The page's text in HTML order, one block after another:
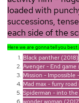
loaded with
successions,
each side of the
Here we are gonna tell you best
Black panther (2018)
Avenger - End game
Mission - Impossible
Mad max - furry road
Spiderman - into